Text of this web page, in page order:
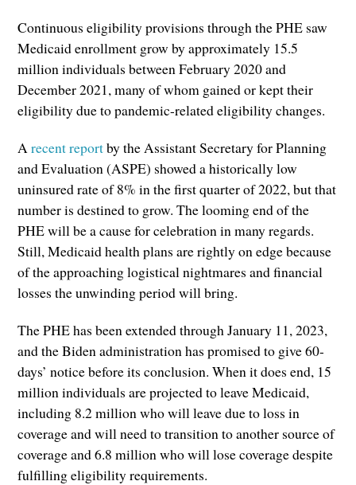
Continuous eligibility provisions through the PHE saw
Medicaid enrollment grow by approximately 15.5
million individuals between February 2020 and
December 2021, many of whom gained or kept their
eligibility due to pandemic-related eligibility changes.
Arecent reportby the Assistant Secretary for Planning
and Evaluation (ASPE) showed a historically low
uninsured rate of 8% in the first quarter of 2022, but that
number is destined to grow. The looming end of the
PHE will be a cause for celebration in many regards.
Still, Medicaid health plans are rightly on edge because
of the approaching logistical nightmares and financial
losses the unwinding period will bring.
The PHE has been extended through January 11, 2023,
and the Biden administration has promised to give 60-
days’ notice before its conclusion. When it does end, 15
million individuals are projected to leave Medicaid,
including 8.2 million who will leave due to loss in
coverage and will need to transition to another source of
coverage and 6.8 million who will lose coverage despite
fulfilling eligibility requirements.